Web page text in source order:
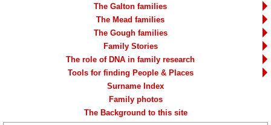
The Galton families
The Mead families
The Gough families
Family Stories
The role of DNA in family research
Tools for finding People & Places
Surname Index
Family photos
The Background to this site